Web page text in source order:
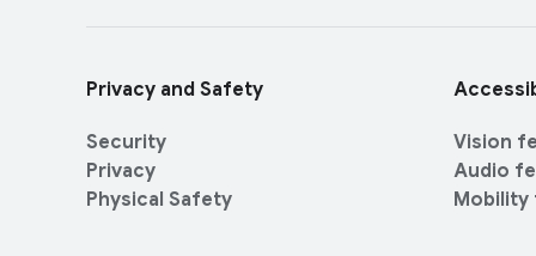
l
u
Privacy and Safety
Security
Privacy
Physical Safety
Vision
Audio
Mobility